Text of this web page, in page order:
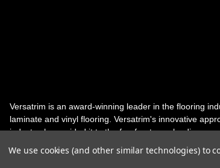
Versatrim is an award-winning leader in the flooring
laminate and vinyl flooring. Versatrim's innovative
industry, has guided it to the forefront as a leading
We use cookies (and other similar technologies) to